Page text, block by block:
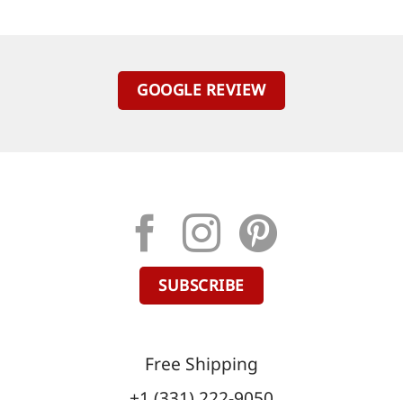
GOOGLE REVIEW
SUBSCRIBE
Free Shipping